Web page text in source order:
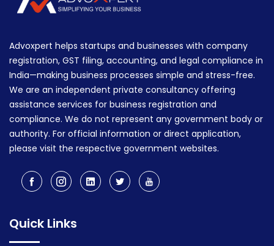
Advoxpert helps startups and businesses with company
registration, GST filing, accounting, and legal compliance in
India—making business processes simple and stress-free.
We are an independent private consultancy offering
assistance services for business registration and
compliance. We do not represent any government body or
authority. For official information or direct application,
please visit the respective government websites.
Quick Links